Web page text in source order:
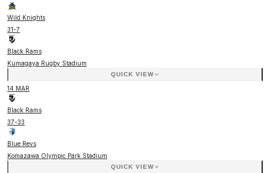
Wild Knights
31-7
Black Rams
Kumagaya Rugby Stadium
QUICK VIEW
14 MAR
Black Rams
37-33
Blue Revs
Komazawa Olympic Park Stadium
QUICK VIEW